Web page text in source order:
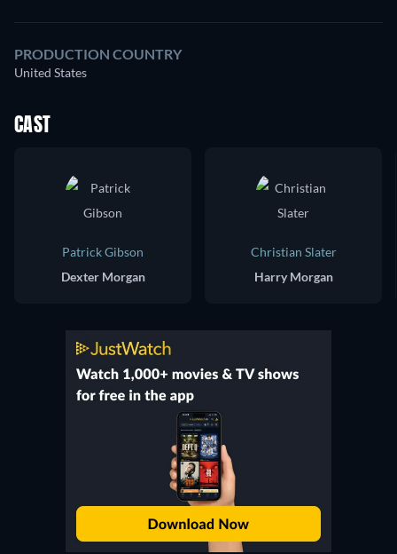
PRODUCTION COUNTRY
United States
CAST
Patrick Gibson
Dexter Morgan
Christian Slater
Harry Morgan